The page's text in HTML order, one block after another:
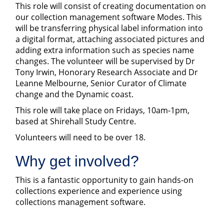
This role will consist of creating documentation on
our collection management software Modes. This
will be transferring physical label information into
a digital format, attaching associated pictures and
adding extra information such as species name
changes. The volunteer will be supervised by Dr
Tony Irwin, Honorary Research Associate and Dr
Leanne Melbourne, Senior Curator of Climate
change and the Dynamic coast.
This role will take place on Fridays, 10am-1pm,
based at Shirehall Study Centre.
Volunteers will need to be over 18.
Why get involved?
This is a fantastic opportunity to gain hands-on
collections experience and experience using
collections management software.